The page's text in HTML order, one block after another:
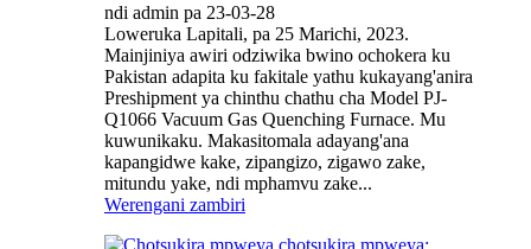
ndi admin pa 23-03-28
Loweruka Lapitali, pa 25 Marichi, 2023.
Mainjiniya awiri odziwika bwino ochokera ku
Pakistan adapita ku fakitale yathu kukayang'anira
Preshipment ya chinthu chathu cha Model PJ-
Q1066 Vacuum Gas Quenching Furnace. Mu
kuwunikaku. Makasitomala adayang'ana
kapangidwe kake, zipangizo, zigawo zake,
mitundu yake, ndi mphamvu zake...
Werengani zambiri